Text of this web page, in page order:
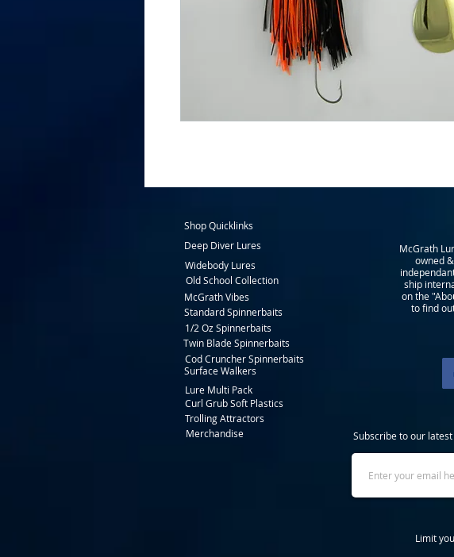
Shop Quicklinks
Deep Diver Lures
Widebody Lures
Old School Collection
McGrath Vibes
Standard Spinnerbaits
1/2 Oz Spinnerbaits
McGrath
owned
ship
on the
to find
Twin Blade Spinnerbaits
Cod Cruncher Spinnerbaits
Surface Walkers
Lure Multi Pack
Curl Grub Soft Plastics
Trolling Attractors
Merchandise
Subscribe to our
Limit